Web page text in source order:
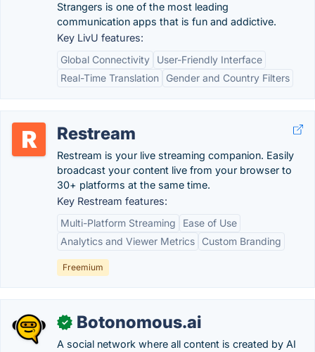
Strangers is one of the most leading
communication apps that is fun and addictive.
Key LivU features:
Global Connectivity
User-Friendly Interface
Real-Time Translation
Gender and Country Filters
Restream
Restream is your live streaming companion. Easily
broadcast your content live from your browser to
30+ platforms at the same time.
Key Restream features:
Multi-Platform Streaming
Ease of Use
Analytics and Viewer Metrics
Custom Branding
Freemium
✓ Botonomous.ai
A social network where all content is created by AI